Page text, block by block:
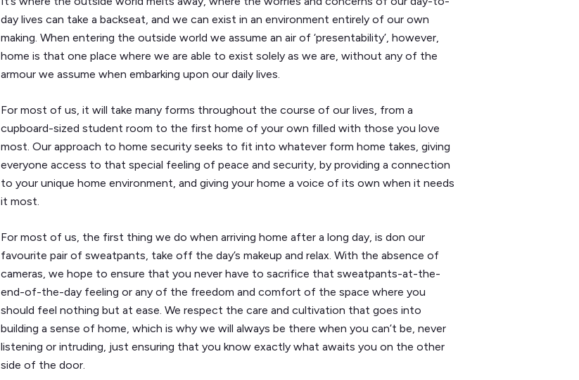
day lives can take a backseat, and we can exist in an environment entirely of our own
making. When entering the outside world we assume an air of ‘presentability’, however,
home is that one place where we are able to exist solely as we are, without any of the
armour we assume when embarking upon our daily lives.
For most of us, it will take many forms throughout the course of our lives, from a
cupboard-sized student room to the first home of your own filled with those you love
most. Our approach to home security seeks to fit into whatever form home takes, giving
everyone access to that special feeling of peace and security, by providing a connection
to your unique home environment, and giving your home a voice of its own when it needs
it most.
For most of us, the first thing we do when arriving home after a long day, is don our
favourite pair of sweatpants, take off the day’s makeup and relax. With the absence of
cameras, we hope to ensure that you never have to sacrifice that sweatpants-at-the-
end-of-the-day feeling or any of the freedom and comfort of the space where you
should feel nothing but at ease. We respect the care and cultivation that goes into
building a sense of home, which is why we will always be there when you can’t be, never
listening or intruding, just ensuring that you know exactly what awaits you on the other
side of the door.